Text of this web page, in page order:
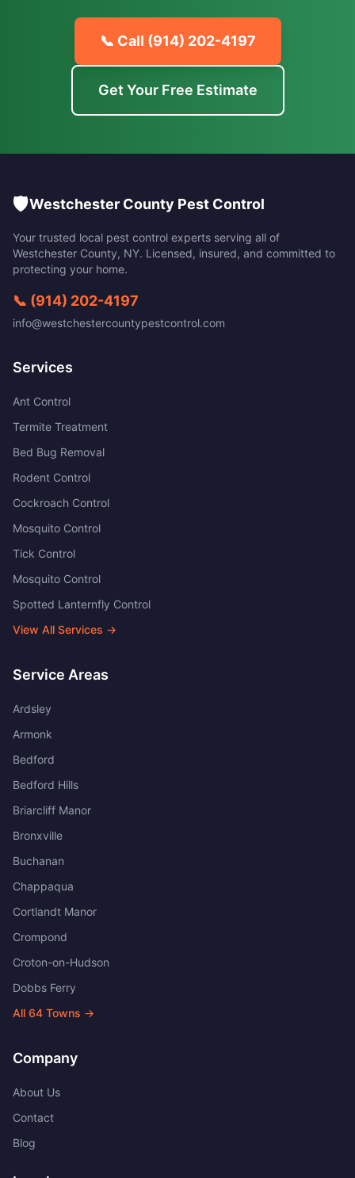
📞 Call (914) 202-4197
Get Your Free Estimate
🛡️Westchester County Pest Control
Your trusted local pest control experts serving all of
Westchester County, NY. Licensed, insured, and committed to
protecting your home.
📞 (914) 202-4197
info@westchestercountypestcontrol.com
Services
Ant Control
Termite Treatment
Bed Bug Removal
Rodent Control
Cockroach Control
Mosquito Control
Tick Control
Mosquito Control
Spotted Lanternfly Control
View All Services →
Service Areas
Ardsley
Armonk
Bedford
Bedford Hills
Briarcliff Manor
Bronxville
Buchanan
Chappaqua
Cortlandt Manor
Crompond
Croton-on-Hudson
Dobbs Ferry
All 64 Towns →
Company
About Us
Contact
Blog